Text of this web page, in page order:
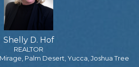
Shelly D. Hof
REALTOR
Palm Desert, Yucca, Joshua Tree